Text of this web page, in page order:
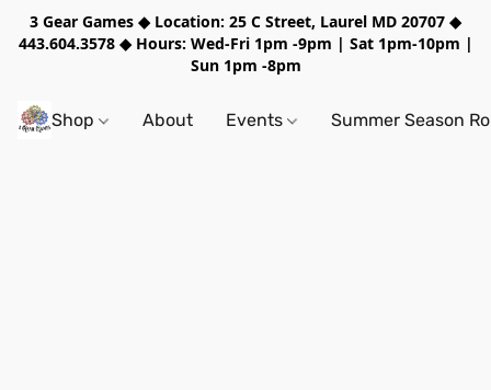
3 Gear Games ◆ Location: 25 C Street, Laurel MD 20707 ◆
443.604.3578 ◆ Hours: Wed-Fri 1pm -9pm | Sat 1pm-10pm |
Sun 1pm -8pm
Shop About Events Summer Season